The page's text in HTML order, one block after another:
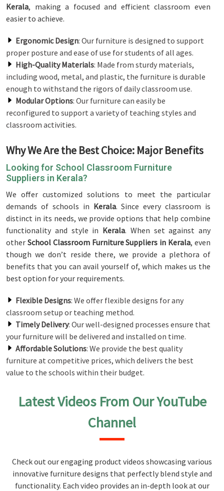
Kerala, making a focused and efficient classroom even
easier to achieve.
Ergonomic Design: Our furniture is designed to support
proper posture and ease of use for students of all ages.
High-Quality Materials: Made from sturdy materials,
including wood, metal, and plastic, the furniture is durable
enough to withstand the rigors of daily classroom use.
Modular Options: Our furniture can easily be
reconfigured to support a variety of teaching styles and
classroom activities.
Why We Are the Best Choice: Major Benefits
Looking for School Classroom Furniture
Suppliers in Kerala?
We offer customized solutions to meet the particular
demands of schools in Kerala. Since every classroom is
distinct in its needs, we provide options that help combine
functionality and style in Kerala. When set against any
other School Classroom Furniture Suppliers in Kerala, even
though we don’t reside there, we provide a plethora of
benefits that you can avail yourself of, which makes us the
best option for your requirements.
Flexible Designs: We offer flexible designs for any
classroom setup or teaching method.
Timely Delivery: Our well-designed processes ensure that
your furniture will be delivered and installed on time.
Affordable Solutions: We provide the best quality
furniture at competitive prices, which delivers the best
value to the schools within their budget.
Latest Videos From Our YouTube
Channel
Check out our engaging product videos showcasing various
innovative furniture designs that perfectly blend style and
functionality. Each video provides an in-depth look at our